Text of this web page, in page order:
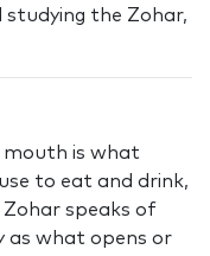
studying the Zohar,
is what
to eat and drink,
speaks of
as what opens or